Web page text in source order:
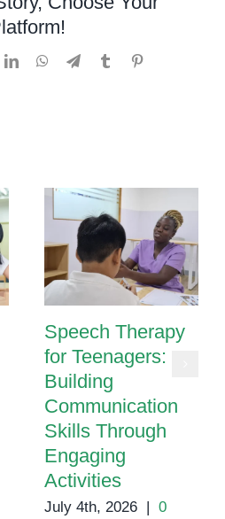
LinkedInWhatsApp
TelegramTumblr
Speech Therapy
for Teenagers:
Building
Communication
Skills Through
Engaging
Activities
July 4th, 2026 | 0